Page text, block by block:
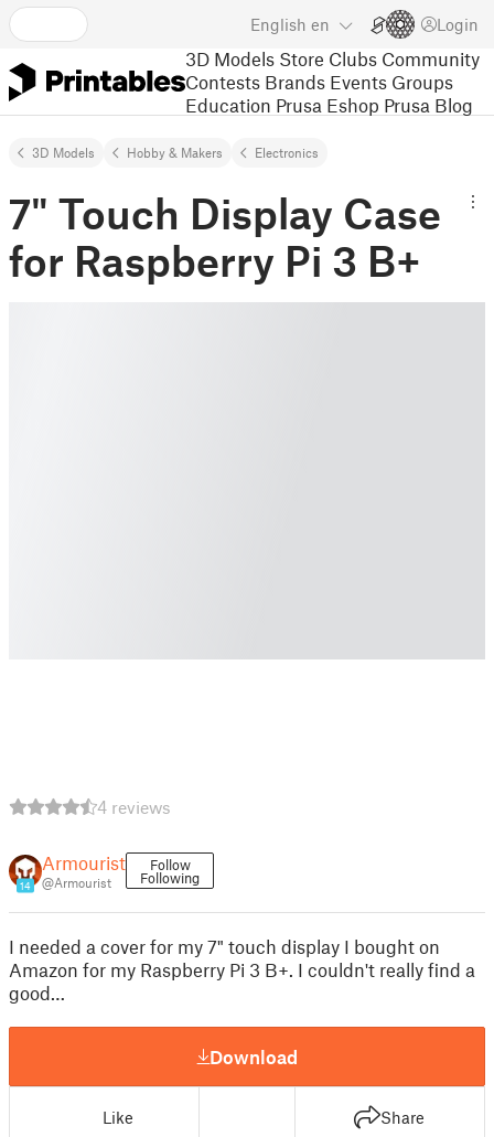
English en Login
3D Models Store Clubs Community
Contests Brands Events Groups
Education Prusa Eshop Prusa Blog
3D Models Hobby & Makers Electronics
7" Touch Display Case
for Raspberry Pi 3 B+
4 reviews
14
Armourist
@Armourist
Follow
Following
I needed a cover for my 7" touch display I bought on
Amazon for my Raspberry Pi 3 B+. I couldn't really find a
good…
Download
Like Share